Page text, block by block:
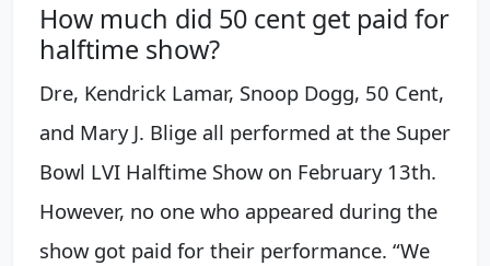
How much did 50 cent get paid for
halftime show?
Dre, Kendrick Lamar, Snoop Dogg, 50 Cent,
and Mary J. Blige all performed at the Super
Bowl LVI Halftime Show on February 13th.
However, no one who appeared during the
show got paid for their performance. “We